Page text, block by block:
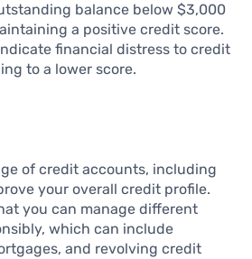
balance below $3,000
a positive credit score.
financial distress to credit
to a lower score.
of credit accounts, including
your overall credit profile.
you can manage different
which can include
and revolving credit